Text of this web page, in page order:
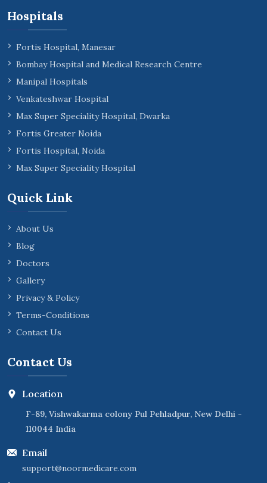
Hospitals
Fortis Hospital, Manesar
Bombay Hospital and Medical Research Centre
Manipal Hospitals
Venkateshwar Hospital
Max Super Speciality Hospital, Dwarka
Fortis Greater Noida
Fortis Hospital, Noida
Max Super Speciality Hospital
Quick Link
About Us
Blog
Doctors
Gallery
Privacy & Policy
Terms-Conditions
Contact Us
Contact Us
Location
F-89, Vishwakarma colony Pul Pehladpur, New Delhi -
110044 India
Email
support@noormedicare.com